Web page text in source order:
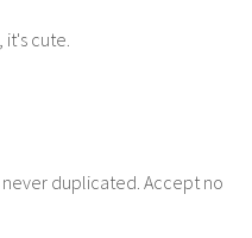
it's cute.
never duplicated. Accept no